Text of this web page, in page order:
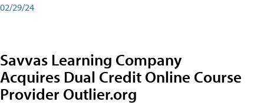
02/29/24
Savvas Learning Company
Acquires Dual Credit Online Course
Provider Outlier.org